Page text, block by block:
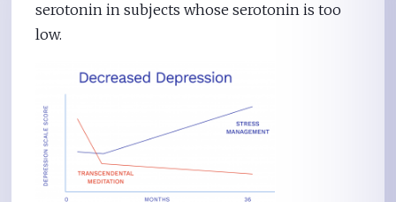
serotonin in subjects whose serotonin is too
low.